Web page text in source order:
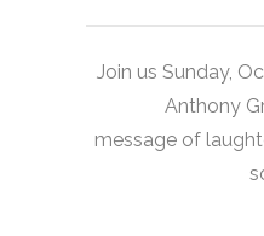
Join us Sunday,
Anthony
message of